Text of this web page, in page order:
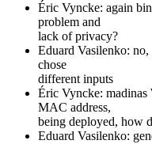
Éric Vyncke: again
problem and
lack of privacy?
Eduard Vasilenko:
chose
different inputs
Éric Vyncke:
MAC address,
being deployed, how
Eduard Vasilenko: